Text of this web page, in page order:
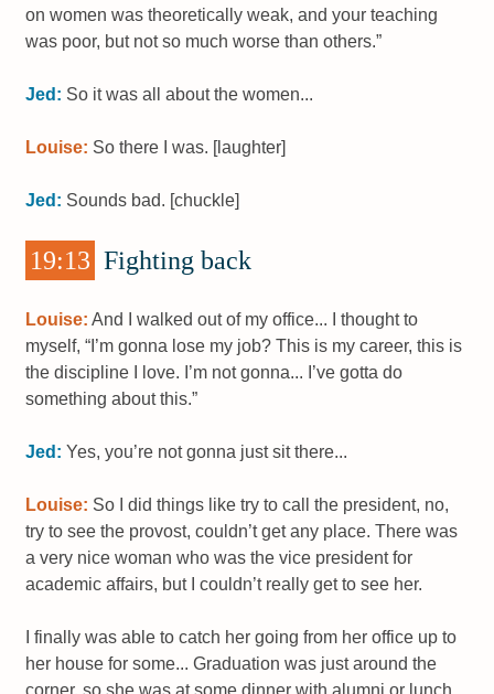
on women was theoretically weak, and your teaching
was poor, but not so much worse than others.”
Jed: So it was all about the women...
Louise: So there I was. [laughter]
Jed: Sounds bad. [chuckle]
19:13 Fighting back
Louise: And I walked out of my office... I thought to
myself, “I’m gonna lose my job? This is my career, this is
the discipline I love. I’m not gonna... I’ve gotta do
something about this.”
Jed: Yes, you’re not gonna just sit there...
Louise: So I did things like try to call the president, no,
try to see the provost, couldn’t get any place. There was
a very nice woman who was the vice president for
academic affairs, but I couldn’t really get to see her.
I finally was able to catch her going from her office up to
her house for some... Graduation was just around the